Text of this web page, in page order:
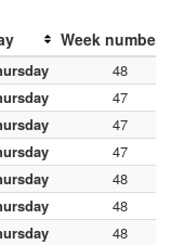
Week number
48
47
47
47
48
48
48